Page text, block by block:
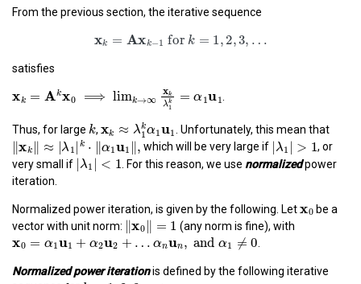
From the previous section, the iterative sequence
x k= Axk−1for k=1,2,3, …
satisfies
xk = Akx 0 ⟹ lim → ∞
k =
k x limk xk
Thus, for large k
k , xk ≈ λk
1α1u1
1k 1
. Unfortunately, this mean that
∥xk∥ ≈ |λ | k ⋅∥α1u1∥,
‖xk‖ ≈|λ1|k⋅‖α1 ‖,which will be very large if |λ1 > 1
|λ1|> 1, or
very small if |λ1 < 1
| λ 1|<1 . For this reason, we use normalizedpower
iteration.
Normalized power iteration, is given by the following. Letx00be a
vector with unit norm: ∥x0 ∥ = 1
‖x0‖= 1 (any norm is fine), with
x0 = α1u1 + α2 u2 + …α nun, and α
x0=α 1u1 +α2u2+ …αnu and α1≠0
Normalized power iterationis defined by the following iterative
k=1 ,2,3,…